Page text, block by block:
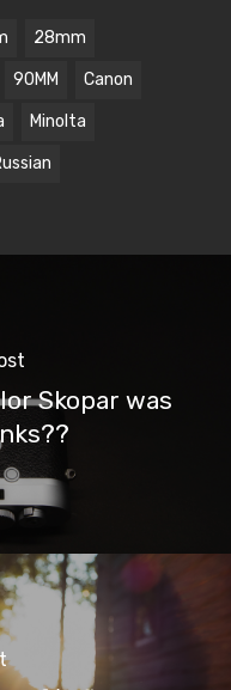
28mm
90MM Canon
Minolta
Skopar was